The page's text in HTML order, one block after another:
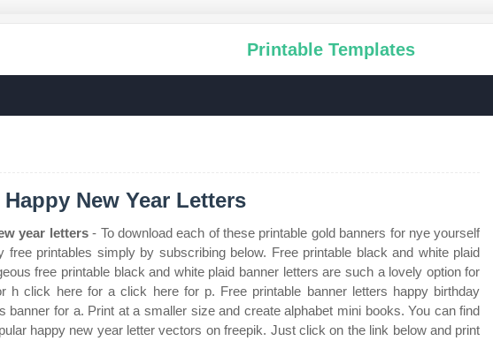
Printable Templates
New Year Letters
year letters- To download each of these printable gold banners for nye yourself
printables simply by subscribing below. Free printable black and white plaid
free printable black and white plaid banner letters are such a lovely option for
h click here for a click here for p. Free printable banner letters happy birthday
banner for a. Print at a smaller size and create alphabet mini books. You can find
happy new year letter vectors on freepik. Just click on the link below and print